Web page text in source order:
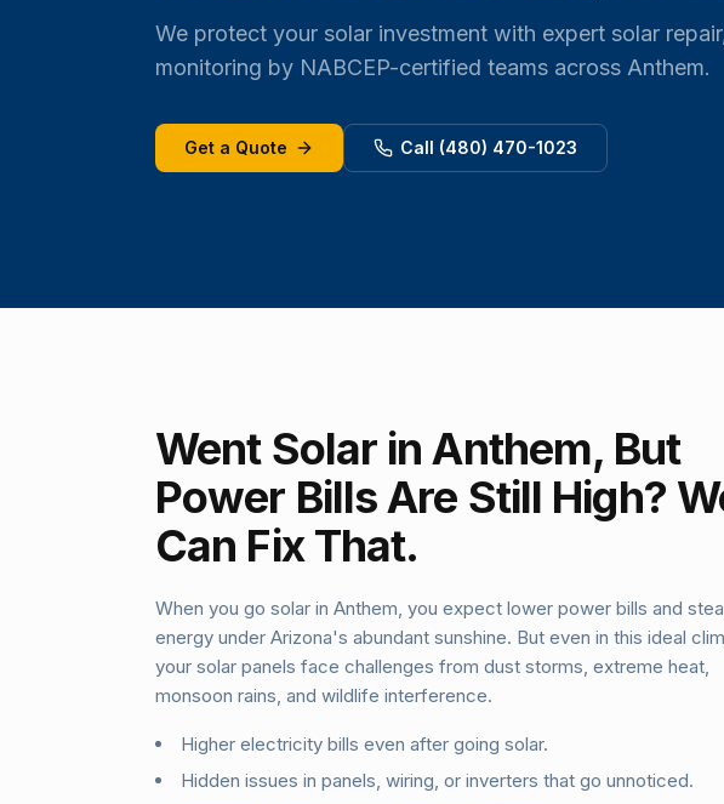
We protect your solar investment with expert solar
monitoring by NABCEP-certified teams across Anthem.
Get a Quote Call (480) 470-1023
Went Solar in Anthem, But
Power Bills Are Still High?
Can Fix That.
When you go solar in Anthem, you expect lower power bills and
energy under Arizona's abundant sunshine. But even in this ideal
your solar panels face challenges from dust storms, extreme heat,
monsoon rains, and wildlife interference.
Higher electricity bills even after going solar.
Hidden issues in panels, wiring, or inverters that go unnoticed.